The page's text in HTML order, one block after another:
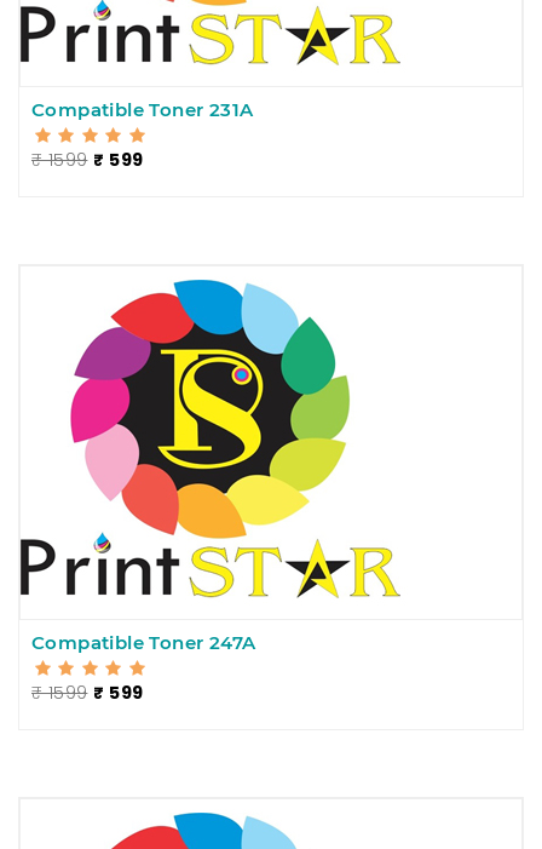
Compatible Toner 231A
₹ 1599 ₹ 599
Compatible Toner 247A
₹ 1599 ₹ 599